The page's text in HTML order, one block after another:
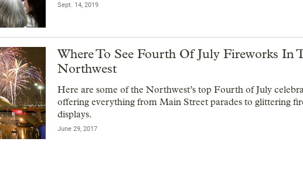
Sept. 14, 2019
Where To See Fourth Of July Fireworks In
Northwest
Here are some of the Northwest’s top Fourth of July
offering everything from Main Street parades to glittering
displays.
June 29, 2017